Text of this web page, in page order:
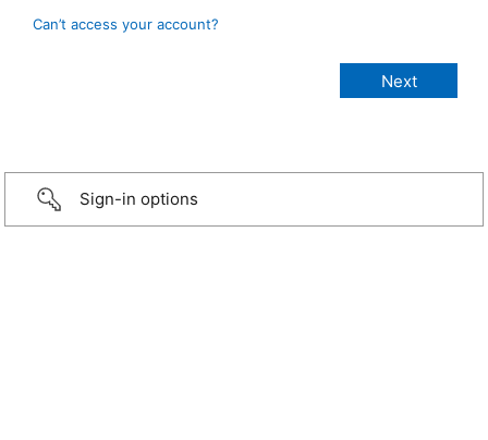
Can’t access your account?
Sign-in options